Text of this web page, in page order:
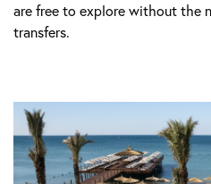
are free to explore without the
transfers.